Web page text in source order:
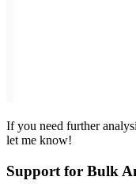
If you need further
let me know!
Support for Bulk